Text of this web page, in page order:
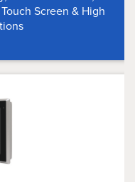
Screen & High